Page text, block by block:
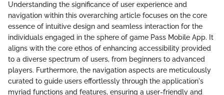
Understanding the significance of user experience and
navigation within this overarching article focuses on the core
essence of intuitive design and seamless interaction for the
individuals engaged in the sphere of game Pass Mobile App. It
aligns with the core ethos of enhancing accessibility provided
to a diverse spectrum of users, from beginners to advanced
players. Furthermore, the navigation aspects are meticulously
curated to guide users effortlessly through the application's
myriad functions and features, ensuring a user-friendly and